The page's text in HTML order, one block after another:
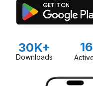
30K+
Downloads